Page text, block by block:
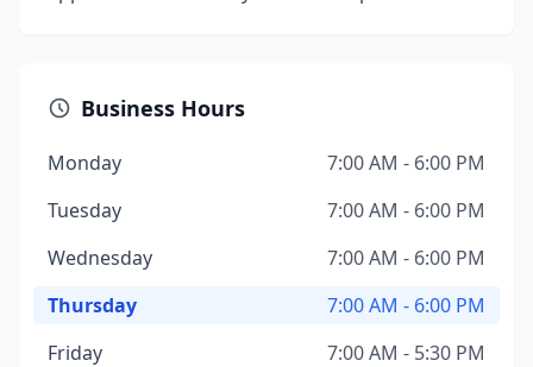
Business Hours
Monday
7:00 AM - 6:00 PM
Tuesday
7:00 AM - 6:00 PM
Wednesday
7:00 AM - 6:00 PM
Thursday
7:00 AM - 6:00 PM
Friday
7:00 AM - 5:30 PM